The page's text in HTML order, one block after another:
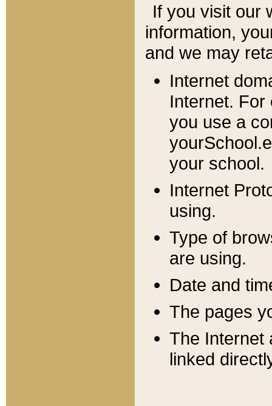
If you visit our
information, y
and we may
Internet
Internet. For
you use a
your school.
Internet
using.
Type of
are using.
Date and
The pages
The Internet
linked